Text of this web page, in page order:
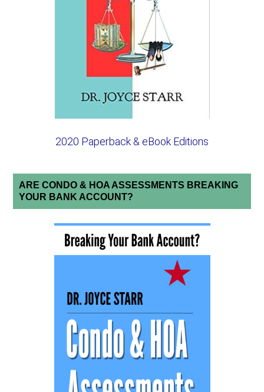
2020 Paperback & eBook Editions
ARE CONDO & HOA ASSESSMENTS BREAKING
YOUR BANK ACCOUNT?